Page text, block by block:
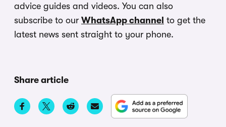
advice guides and videos. You can also
subscribe to our WhatsApp channel to get the
latest news sent straight to your phone.
Share article